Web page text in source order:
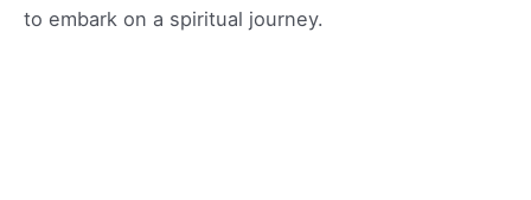
to embark on a spiritual journey.